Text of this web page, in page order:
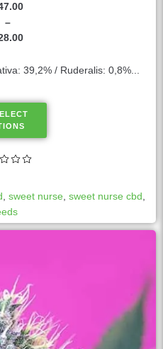
–
39,2% / Ruderalis: 0,8%...
, sweet nurse, sweet nurse cbd,